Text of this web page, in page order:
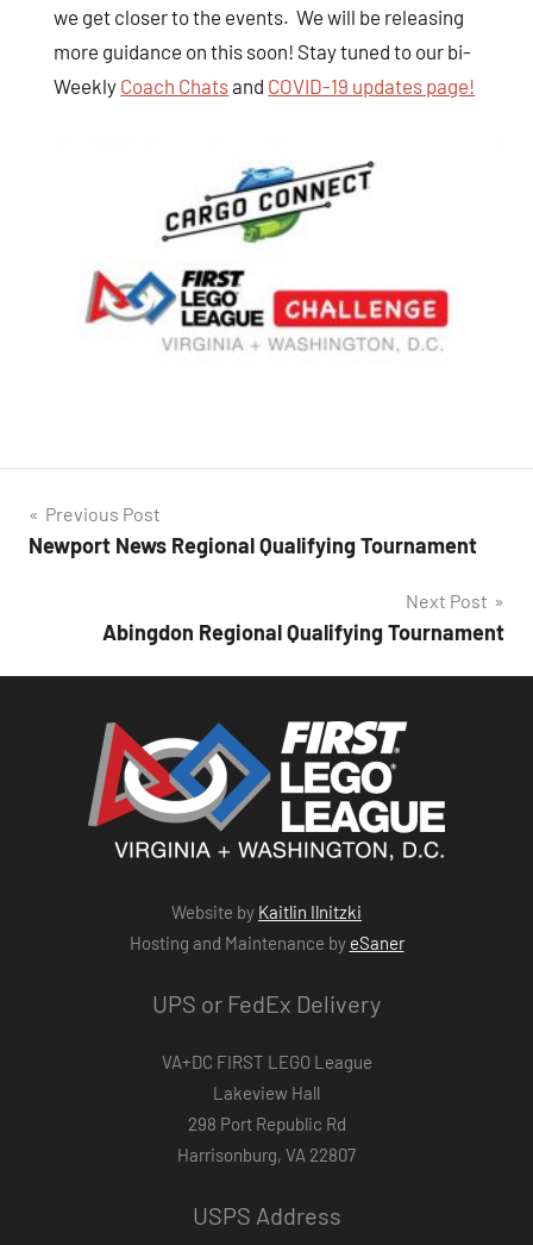
we get closer to the events. We will be releasing
more guidance on this soon! Stay tuned to our bi-
Weekly Coach Chatsand COVID-19 updates page!
Post
navigation
Previous Post
Newport News Regional Qualifying Tournament
Next Post
Abingdon Regional Qualifying Tournament
Website by Kaitlin Ilnitzki
Hosting and Maintenance by eSaner
UPS or FedEx Delivery
VA+DC FIRST LEGO League
Lakeview Hall
298 Port Republic Rd
Harrisonburg, VA 22807
USPS Address